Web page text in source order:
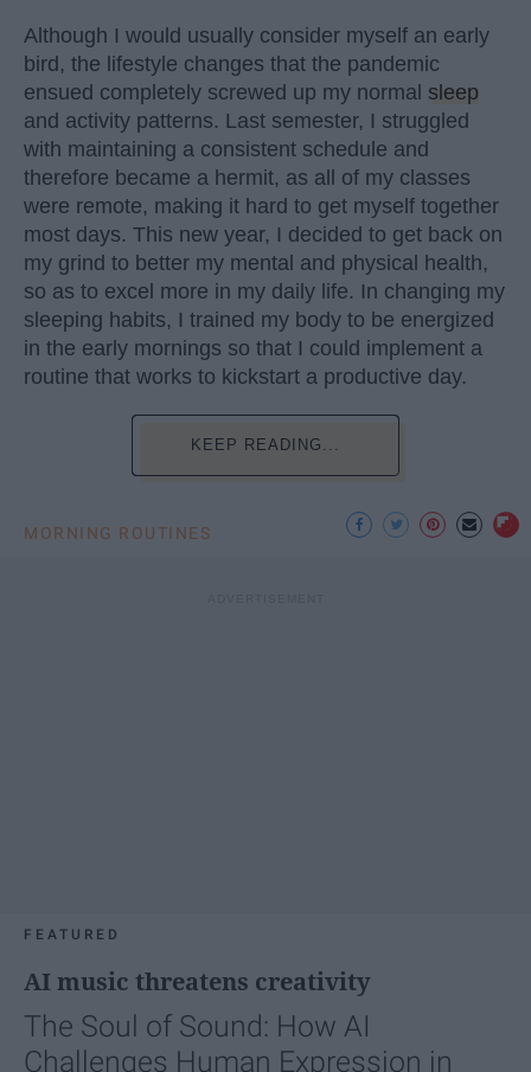
Although I would usually consider myself an early
bird, the lifestyle changes that the pandemic
ensued completely screwed up my normal sleep
and activity patterns. Last semester, I struggled
with maintaining a consistent schedule and
therefore became a hermit, as all of my classes
were remote, making it hard to get myself together
most days. This new year, I decided to get back on
my grind to better my mental and physical health,
so as to excel more in my daily life. In changing my
sleeping habits, I trained my body to be energized
in the early mornings so that I could implement a
routine that works to kickstart a productive day.
KEEP READING...
MORNING ROUTINES
FEATURED
AI music threatens creativity
The Soul of Sound: How AI
Challenges Human Expression in